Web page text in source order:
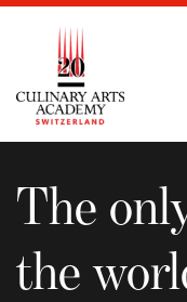
The
The
the